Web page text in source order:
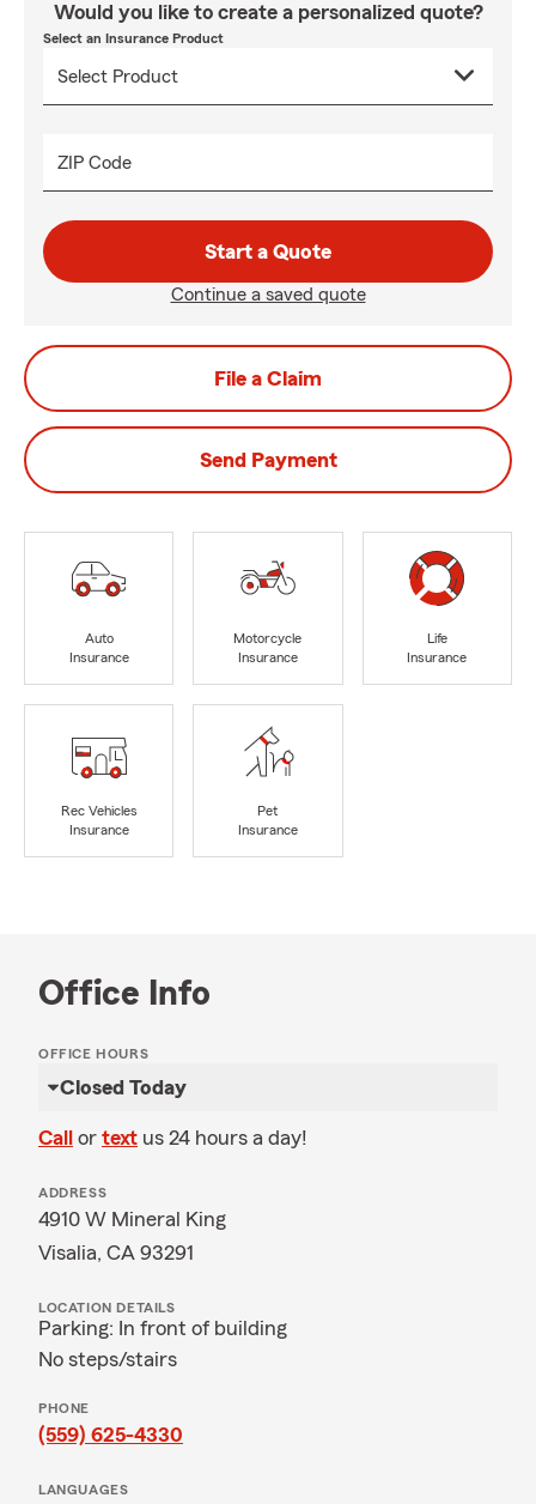
Would you like to create a personalized quote?
Select an Insurance Product
ZIP Code
Start a Quote
Continue a saved quote
File a Claim
Send Payment
Auto
Insurance
Motorcycle
Insurance
Life
Insurance
Rec Vehicles
Insurance
Pet
Insurance
Office Info
OFFICE HOURS
Closed Today
Call or text us 24 hours a day!
ADDRESS
4910 W Mineral King
Visalia, CA 93291
LOCATION DETAILS
Parking: In front of building
No steps/stairs
PHONE
(559) 625-4330
LANGUAGES